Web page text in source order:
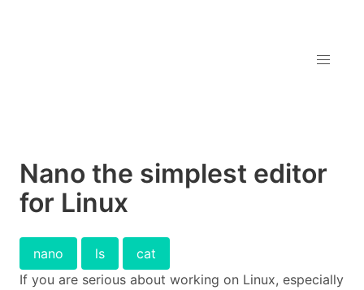
Nano the simplest editor
for Linux
nano ls
cat
If you are serious about working on Linux, especially